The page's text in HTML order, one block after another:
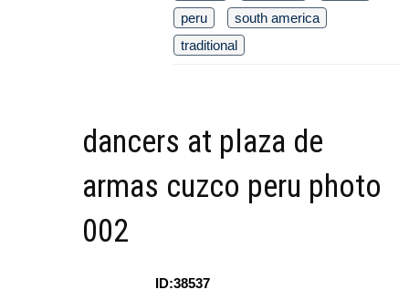
peru
south america
traditional
dancers at plaza de
armas cuzco peru photo
002
ID:38537